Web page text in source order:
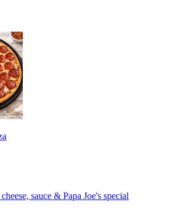
sauce & Papa Joe's special